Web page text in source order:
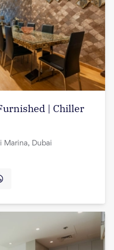
| Chiller
Marina, Dubai